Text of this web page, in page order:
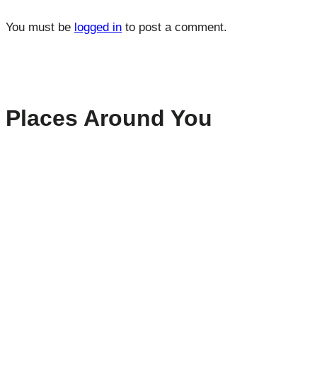
You must be logged in to post a comment.
Places Around You